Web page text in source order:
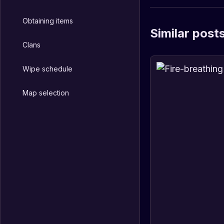
Obtaining items
Clans
Wipe schedule
Map selection
Similar